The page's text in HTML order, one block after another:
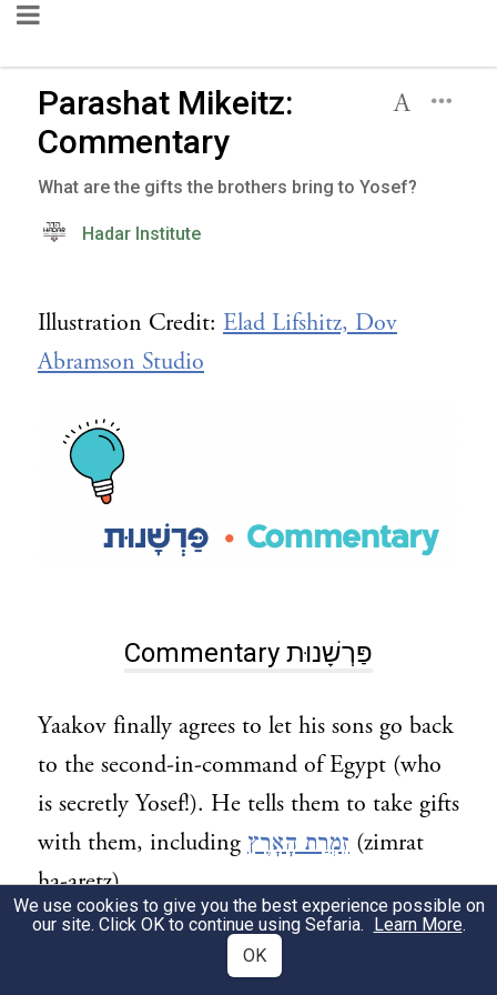
Parashat Mikeitz:
Commentary
What are the gifts the brothers bring to Yosef?
Hadar Institute
Illustration Credit: Elad Lifshitz, Dov
Abramson Studio
Commentary פַּרְשָׁנוּת
Yaakov finally agrees to let his sons go back
to the second-in-command of Egypt (who
is secretly Yosef!). He tells them to take gifts
with them, including זִמְרַת הָאָרֶץ (zimrat
ha-aretz).
What does this mean?
We use cookies to give you the best experience possible on
our site. Click OK to continue using Sefaria. Learn More.
OK